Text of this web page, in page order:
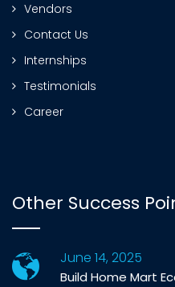
Vendors
Contact Us
Internships
Testimonials
Career
Other Success
June 14, 2025
Build Home Mart